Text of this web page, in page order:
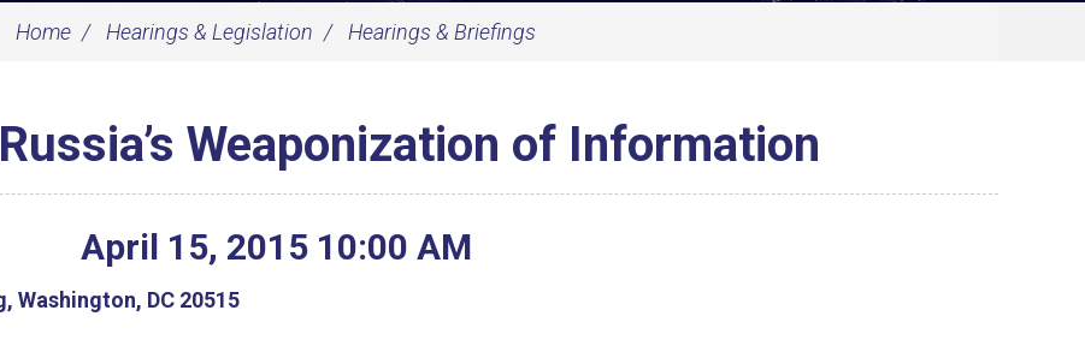
Home Hearings & Legislation Hearings & Briefings
Weaponization of Information
April 15, 2015 10:00 AM
Washington, DC 20515